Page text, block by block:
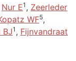
Nur E1 , Zeerleder
WF5,
BJ1 , Fijnvandraat